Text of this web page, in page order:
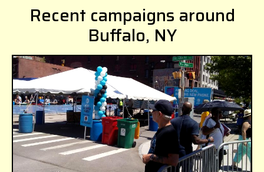
Recent campaigns around
Buffalo, NY